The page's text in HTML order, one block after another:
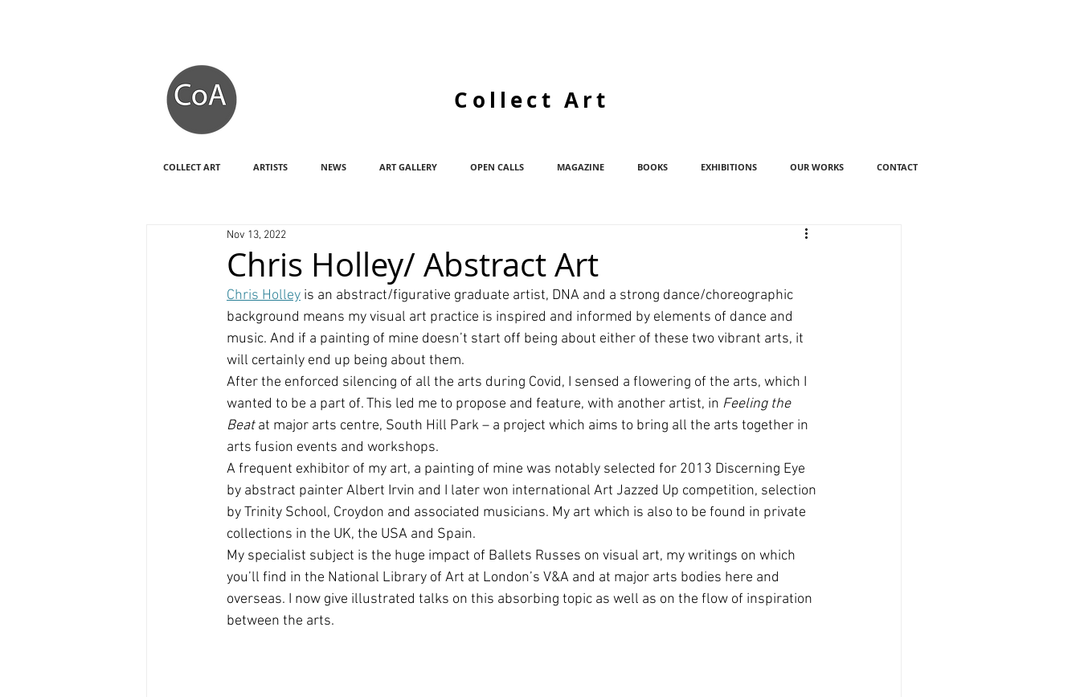
Collect Art
COLLECT ART ARTISTS NEWS ART GALLERY OPEN CALLS MAGAZINE BOOKS EXHIBITIONS OUR WORKS CONTACT
Chris Holley/ Abstract Art
Nov 13, 2022
Chris Holley is an abstract/figurative graduate artist, DNA and a strong dance/choreographic
background means my visual art practice is inspired and informed by elements of dance and
music. And if a painting of mine doesn’t start off being about either of these two vibrant arts, it
will certainly end up being about them.
After the enforced silencing of all the arts during Covid, I sensed a flowering of the arts, which I
wanted to be a part of. This led me to propose and feature, with another artist, in Feeling the
Beat at major arts centre, South Hill Park – a project which aims to bring all the arts together in
arts fusion events and workshops.
A frequent exhibitor of my art, a painting of mine was notably selected for 2013 Discerning Eye
by abstract painter Albert Irvin and I later won international Art Jazzed Up competition, selection
by Trinity School, Croydon and associated musicians. My art which is also to be found in private
collections in the UK, the USA and Spain.
My specialist subject is the huge impact of Ballets Russes on visual art, my writings on which
you’ll find in the National Library of Art at London’s V&A and at major arts bodies here and
overseas. I now give illustrated talks on this absorbing topic as well as on the flow of inspiration
between the arts.